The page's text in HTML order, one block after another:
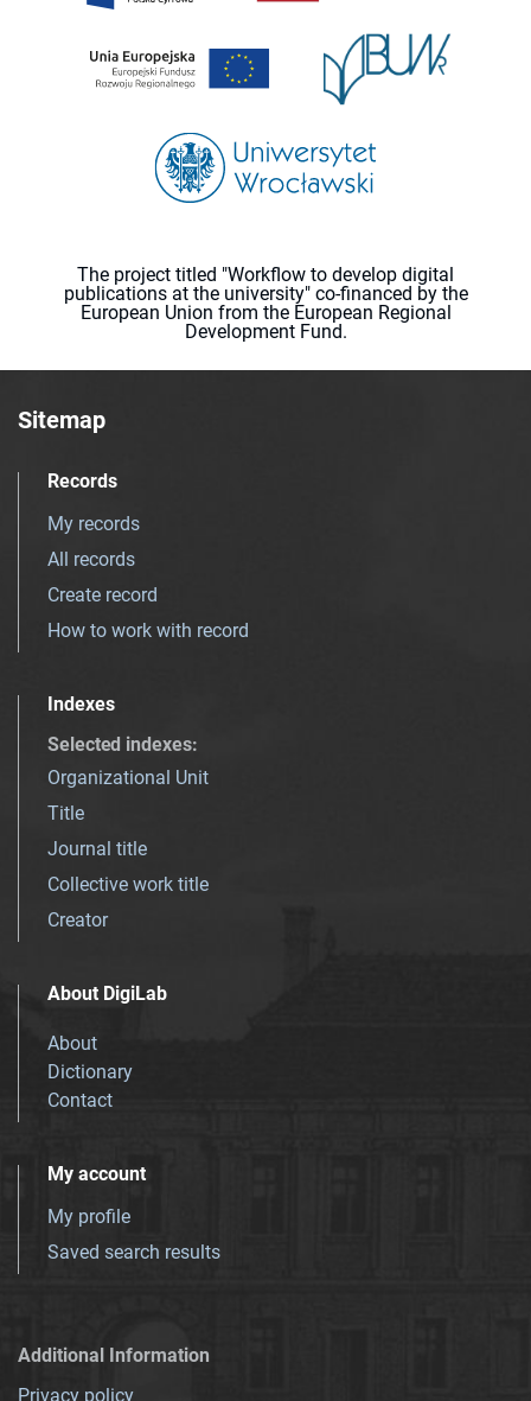
The project titled "Workflow to develop digital
publications at the university" co-financed by the
European Union from the European Regional
Development Fund.
Sitemap
Records
My records
All records
Create record
How to work with record
Indexes
Selected indexes:
Organizational Unit
Title
Journal title
Collective work title
Creator
About DigiLab
About
Dictionary
Contact
My account
My profile
Saved search results
Additional Information
Privacy policy